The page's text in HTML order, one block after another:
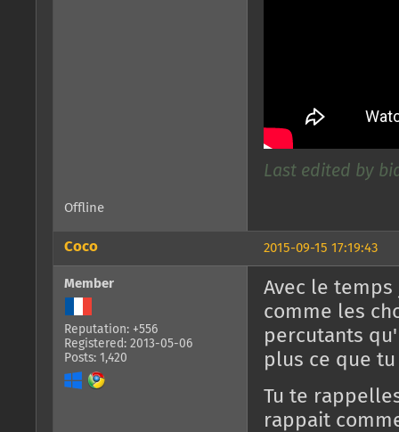
Last edited by
Offline
2015-09-15 17:19:43
Coco
Member
Reputation: +556
Registered: 2013-05-06
Posts: 1,420
Avec le
comme les
percutants
plus ce que
Tu te
rappait